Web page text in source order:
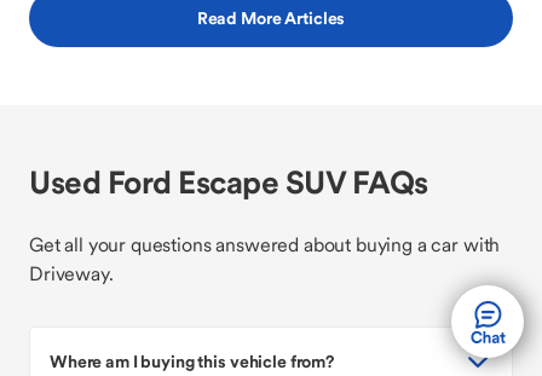
Read More Articles
Used Ford Escape SUV FAQs
Get all your questions answered about buying a car with
Driveway.
Where am I buying this vehicle from?